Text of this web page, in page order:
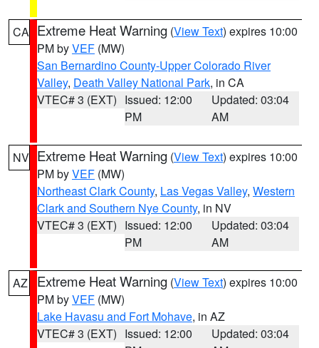
CA Extreme Heat Warning (View Text) expires 10:00
PM byVEF (MW)
San Bernardino County-Upper Colorado River
Valley, Death Valley National Park, in CA
VTEC# 3 (EXT) Issued: 12:00
PM
Updated: 03:04
AM
NV Extreme Heat Warning (View Text) expires 10:00
PM byVEF (MW)
Northeast Clark County, Las Vegas Valley, Western
Clark and Southern Nye County, in NV
VTEC# 3 (EXT) Issued: 12:00
PM
Updated: 03:04
AM
AZ Extreme Heat Warning (View Text) expires 10:00
PM byVEF (MW)
Lake Havasu and Fort Mohave, in AZ
VTEC# 3 (EXT) Issued: 12:00
Updated: 03:04